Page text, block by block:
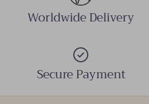
Worldwide Delivery
Secure Payment